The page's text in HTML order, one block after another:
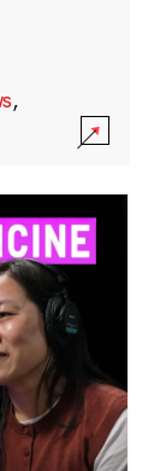
,